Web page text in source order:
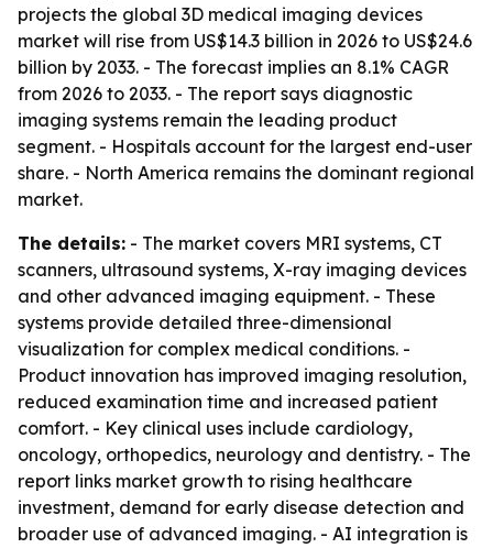
projects the global 3D medical imaging devices
market will rise from US$14.3 billion in 2026 to US$24.6
billion by 2033. - The forecast implies an 8.1% CAGR
from 2026 to 2033. - The report says diagnostic
imaging systems remain the leading product
segment. - Hospitals account for the largest end-user
share. - North America remains the dominant regional
market.
The details: - The market covers MRI systems, CT
scanners, ultrasound systems, X-ray imaging devices
and other advanced imaging equipment. - These
systems provide detailed three-dimensional
visualization for complex medical conditions. -
Product innovation has improved imaging resolution,
reduced examination time and increased patient
comfort. - Key clinical uses include cardiology,
oncology, orthopedics, neurology and dentistry. - The
report links market growth to rising healthcare
investment, demand for early disease detection and
broader use of advanced imaging. - AI integration is